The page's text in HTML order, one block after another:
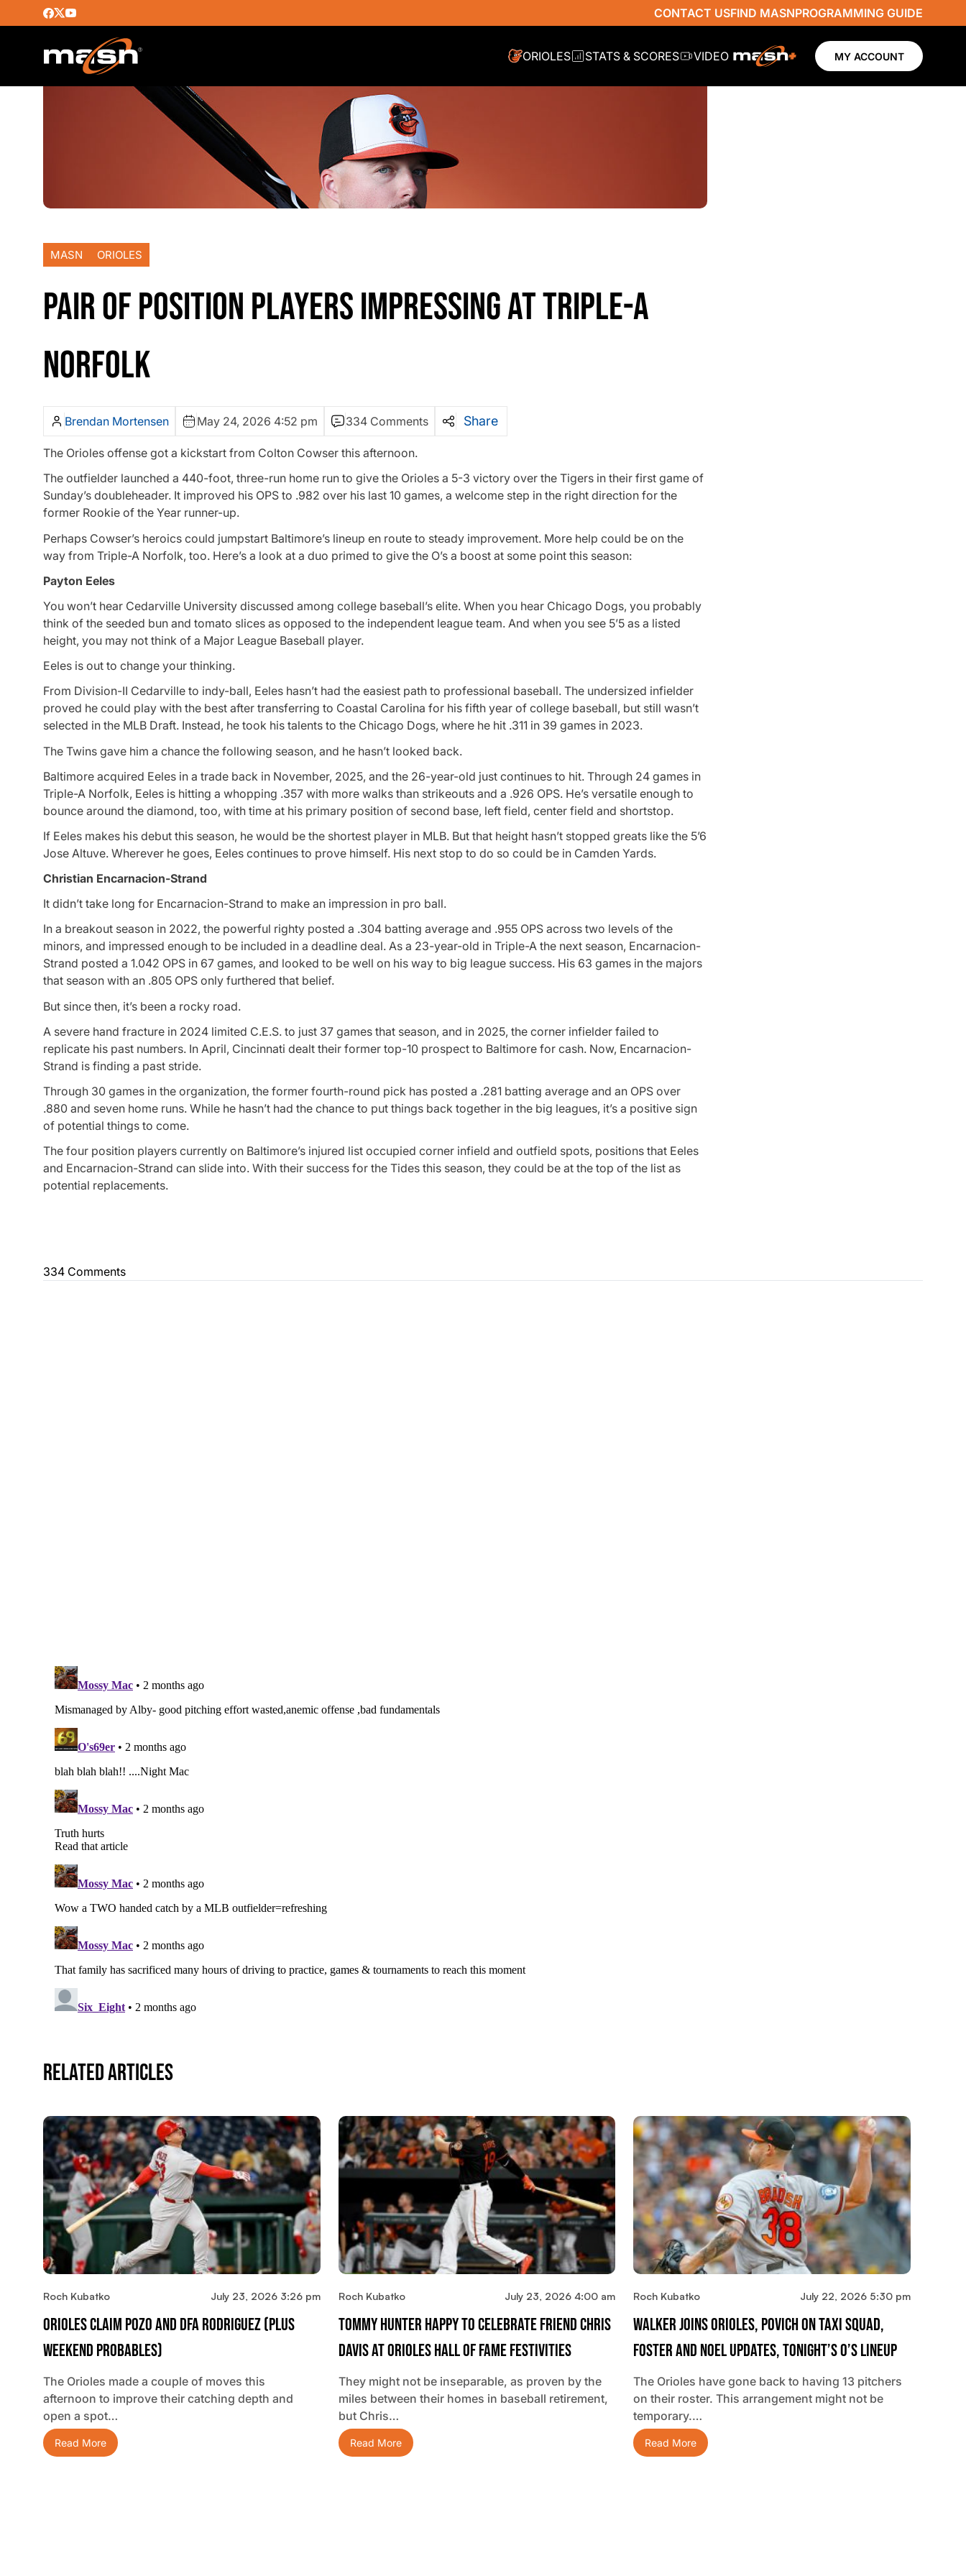
CONTACT USFIND MASNPROGRAMMING GUIDE
ORIOLES STATS & SCORES VIDEO MY ACCOUNT
MASN ORIOLES
PAIR OF POSITION PLAYERS IMPRESSING AT TRIPLE-A
NORFOLK
Brendan Mortensen May 24, 2026 4:52 pm 334 Comments Share
The Orioles offense got a kickstart from Colton Cowser this afternoon.
The outfielder launched a 440-foot, three-run home run to give the Orioles a 5-3 victory over the Tigers in their first game of
Sunday’s doubleheader. It improved his OPS to .982 over his last 10 games, a welcome step in the right direction for the
former Rookie of the Year runner-up.
Perhaps Cowser’s heroics could jumpstart Baltimore’s lineup en route to steady improvement. More help could be on the
way from Triple-A Norfolk, too. Here’s a look at a duo primed to give the O’s a boost at some point this season:
Payton Eeles
You won’t hear Cedarville University discussed among college baseball’s elite. When you hear Chicago Dogs, you probably
think of the seeded bun and tomato slices as opposed to the independent league team. And when you see 5’5 as a listed
height, you may not think of a Major League Baseball player.
Eeles is out to change your thinking.
From Division-II Cedarville to indy-ball, Eeles hasn’t had the easiest path to professional baseball. The undersized infielder
proved he could play with the best after transferring to Coastal Carolina for his fifth year of college baseball, but still wasn’t
selected in the MLB Draft. Instead, he took his talents to the Chicago Dogs, where he hit .311 in 39 games in 2023.
The Twins gave him a chance the following season, and he hasn’t looked back.
Baltimore acquired Eeles in a trade back in November, 2025, and the 26-year-old just continues to hit. Through 24 games in
Triple-A Norfolk, Eeles is hitting a whopping .357 with more walks than strikeouts and a .926 OPS. He’s versatile enough to
bounce around the diamond, too, with time at his primary position of second base, left field, center field and shortstop.
If Eeles makes his debut this season, he would be the shortest player in MLB. But that height hasn’t stopped greats like the 5’6
Jose Altuve. Wherever he goes, Eeles continues to prove himself. His next stop to do so could be in Camden Yards.
Christian Encarnacion-Strand
It didn’t take long for Encarnacion-Strand to make an impression in pro ball.
In a breakout season in 2022, the powerful righty posted a .304 batting average and .955 OPS across two levels of the
minors, and impressed enough to be included in a deadline deal. As a 23-year-old in Triple-A the next season, Encarnacion-
Strand posted a 1.042 OPS in 67 games, and looked to be well on his way to big league success. His 63 games in the majors
that season with an .805 OPS only furthered that belief.
But since then, it’s been a rocky road.
A severe hand fracture in 2024 limited C.E.S. to just 37 games that season, and in 2025, the corner infielder failed to
replicate his past numbers. In April, Cincinnati dealt their former top-10 prospect to Baltimore for cash. Now, Encarnacion-
Strand is finding a past stride.
Through 30 games in the organization, the former fourth-round pick has posted a .281 batting average and an OPS over
.880 and seven home runs. While he hasn’t had the chance to put things back together in the big leagues, it’s a positive sign
of potential things to come.
The four position players currently on Baltimore’s injured list occupied corner infield and outfield spots, positions that Eeles
and Encarnacion-Strand can slide into. With their success for the Tides this season, they could be at the top of the list as
potential replacements.
334 Comments
Related Articles
Roch Kubatko July 23, 2026 3:26 pm
Orioles Claim Pozo And DFA Rodriguez (plus
Weekend Probables)
The Orioles made a couple of moves this
afternoon to improve their catching depth and
open a spot…
Read More
Roch Kubatko July 23, 2026 4:00 am
Tommy Hunter Happy To Celebrate Friend Chris
Davis At Orioles Hall Of Fame Festivities
They might not be inseparable, as proven by the
miles between their homes in baseball retirement,
but Chris…
Read More
Roch Kubatko July 22, 2026 5:30 pm
Walker Joins Orioles, Povich On Taxi Squad,
Foster And Noel Updates, Tonight’s O’s Lineup
The Orioles have gone back to having 13 pitchers
on their roster. This arrangement might not be
temporary.…
Read More